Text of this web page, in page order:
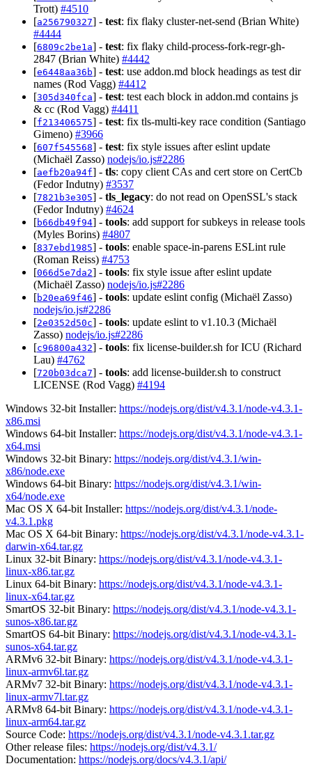
Trott) #4510
[a256790327] - test: fix flaky cluster-net-send (Brian White)
#4444
[6809c2be1a] - test: fix flaky child-process-fork-regr-gh-
2847 (Brian White) #4442
[e6448aa36b] - test: use addon.md block headings as test dir
names (Rod Vagg) #4412
[305d340fca] - test: test each block in addon.md contains js
& cc (Rod Vagg) #4411
[f213406575] - test: fix tls-multi-key race condition (Santiago
Gimeno) #3966
[607f545568] - test: fix style issues after eslint update
(Michaël Zasso) nodejs/io.js#2286
[aefb20a94f] - tls: copy client CAs and cert store on CertCb
(Fedor Indutny) #3537
[7821b3e305] - tls_legacy: do not read on OpenSSL's stack
(Fedor Indutny) #4624
[b66db49f94] - tools: add support for subkeys in release tools
(Myles Borins) #4807
[837ebd1985] - tools: enable space-in-parens ESLint rule
(Roman Reiss) #4753
[066d5e7da2] - tools: fix style issue after eslint update
(Michaël Zasso) nodejs/io.js#2286
[b20ea69f46] - tools: update eslint config (Michaël Zasso)
nodejs/io.js#2286
[2e0352d50c] - tools: update eslint to v1.10.3 (Michaël
Zasso) nodejs/io.js#2286
[c96800a432] - tools: fix license-builder.sh for ICU (Richard
Lau) #4762
[720b03dca7] - tools: add license-builder.sh to construct
LICENSE (Rod Vagg) #4194
Windows 32-bit Installer: https://nodejs.org/dist/v4.3.1/node-v4.3.1-
x86.msi
Windows 64-bit Installer: https://nodejs.org/dist/v4.3.1/node-v4.3.1-
x64.msi
Windows 32-bit Binary: https://nodejs.org/dist/v4.3.1/win-
x86/node.exe
Windows 64-bit Binary: https://nodejs.org/dist/v4.3.1/win-
x64/node.exe
Mac OS X 64-bit Installer: https://nodejs.org/dist/v4.3.1/node-
v4.3.1.pkg
Mac OS X 64-bit Binary: https://nodejs.org/dist/v4.3.1/node-v4.3.1-
darwin-x64.tar.gz
Linux 32-bit Binary: https://nodejs.org/dist/v4.3.1/node-v4.3.1-
linux-x86.tar.gz
Linux 64-bit Binary: https://nodejs.org/dist/v4.3.1/node-v4.3.1-
linux-x64.tar.gz
SmartOS 32-bit Binary: https://nodejs.org/dist/v4.3.1/node-v4.3.1-
sunos-x86.tar.gz
SmartOS 64-bit Binary: https://nodejs.org/dist/v4.3.1/node-v4.3.1-
sunos-x64.tar.gz
ARMv6 32-bit Binary: https://nodejs.org/dist/v4.3.1/node-v4.3.1-
linux-armv6l.tar.gz
ARMv7 32-bit Binary: https://nodejs.org/dist/v4.3.1/node-v4.3.1-
linux-armv7l.tar.gz
ARMv8 64-bit Binary: https://nodejs.org/dist/v4.3.1/node-v4.3.1-
linux-arm64.tar.gz
Source Code: https://nodejs.org/dist/v4.3.1/node-v4.3.1.tar.gz
Other release files: https://nodejs.org/dist/v4.3.1/
Documentation: https://nodejs.org/docs/v4.3.1/api/